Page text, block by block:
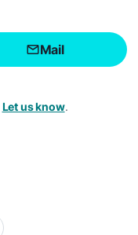
Mail
Let us know.